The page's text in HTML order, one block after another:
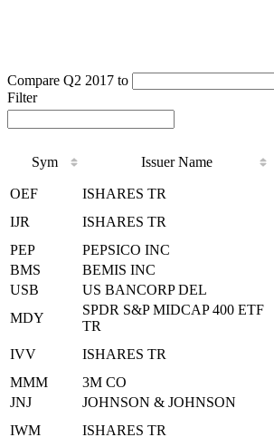
Compare Q2 2017 to
Filter
Sym Issuer Name
Sym
Issuer Name
OEF ISHARES TR
IJR
ISHARES TR
PEP
PEPSICO INC
BMS
BEMIS INC
USB
US BANCORP DEL
MDY
SPDR S&P MIDCAP 400 ETF
TR
IVV ISHARES TR
MMM
3M CO
JNJ
JOHNSON & JOHNSON
IWM
ISHARES TR